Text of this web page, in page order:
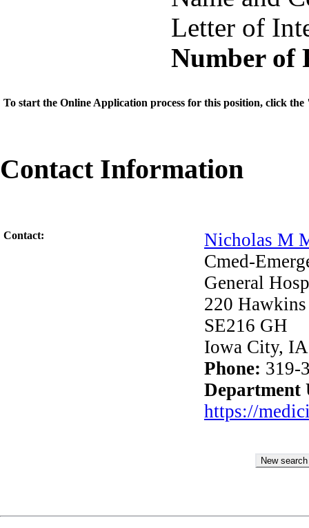
Letter of
Number of
To start the Online Application process for this position, click
Contact Information
Contact:
Nicholas M
Cmed-
General
220
SE216 GH
Iowa City,
Phone: 319-
Department
https://